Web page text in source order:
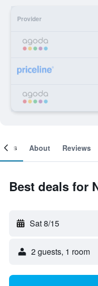
Provider
About Reviews
Best deals for
Sat 8/15
2 guests, 1 room